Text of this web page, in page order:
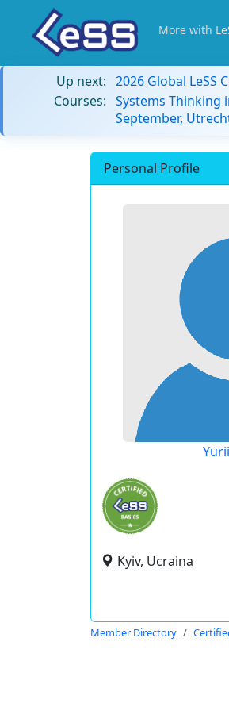
More with
Up next: 2026 Global LeSS
Courses: Systems Thinking
September,
Personal Profile
Kyiv, Ucraina
Member Directory